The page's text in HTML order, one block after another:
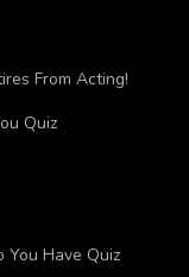
From Acting!
Quiz